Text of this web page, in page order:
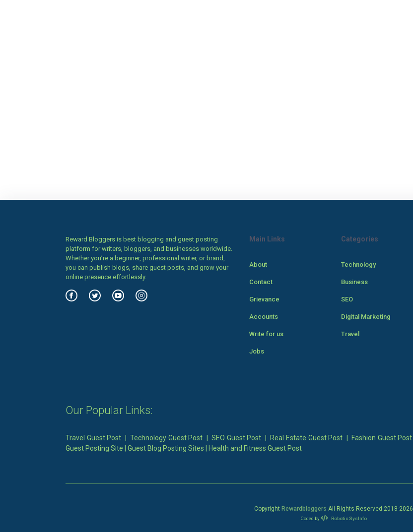
Reward Bloggers is best blogging and guest posting
platform for writers, bloggers, and businesses worldwide.
Whether you’re a beginner, professional writer, or brand,
you can publish blogs, share guest posts, and grow your
online presence effortlessly.
Main Links
About
Contact
Grievance
Accounts
Write for us
Jobs
Categories
Technology
Business
SEO
Digital Marketing
Travel
Our Popular Links:
Travel Guest Post |Technology Guest Post |SEO Guest Post Real Estate Guest Post Fashion Guest Post
Guest Posting Site
Guest Blog Posting Sites Health and Fitness Guest Post
Copyright Rewardbloggers All Rights Reserved 2018-2026
Coded by Robotic SysInfo